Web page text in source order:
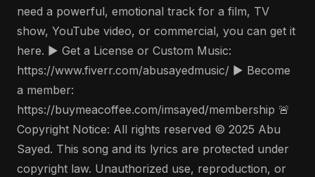
need a powerful, emotional track for a film, TV
show, YouTube video, or commercial, you can get it
here. ▶️ Get a License or Custom Music:
https://www.fiverr.com/abusayedmusic/ ▶️ Become
a member:
https://buymeacoffee.com/imsayed/membership 🚨
Copyright Notice: All rights reserved © 2025 Abu
Sayed. This song and its lyrics are protected under
copyright law. Unauthorized use, reproduction, or